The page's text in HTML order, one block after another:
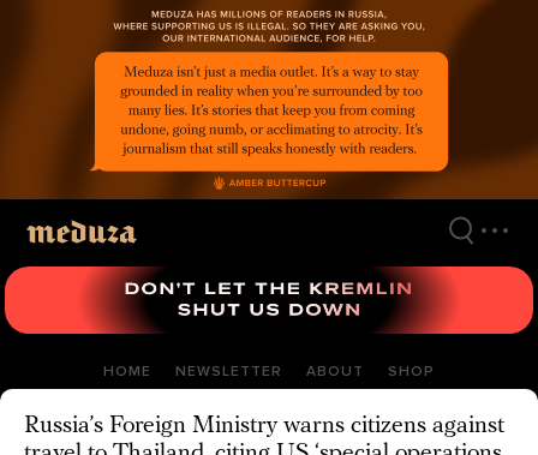
HOME NEWSLETTER ABOUT SHOP
Russia’s Foreign Ministry warns citizens against